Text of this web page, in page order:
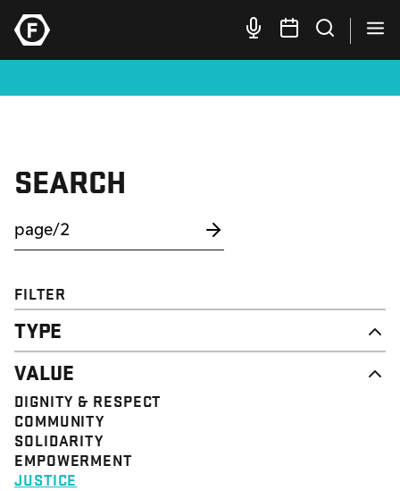
SEARCH
FILTER
TYPE
NEWS
CAMPAIGN
RESOURCE
STRUCTURE
VALUE
EVENT
VALUE
DIGNITY & RESPECT
COMMUNITY
SOLIDARITY
EMPOWERMENT
JUSTICE